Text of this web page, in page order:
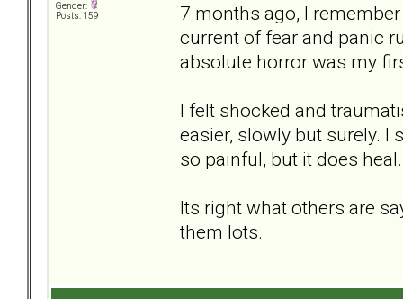
Gender:
Posts: 159
7 months ago, I
current of fear and panic
absolute horror was my
I felt shocked and
easier, slowly but surely. I
so painful, but it does heal.
Its right what others are
them lots.